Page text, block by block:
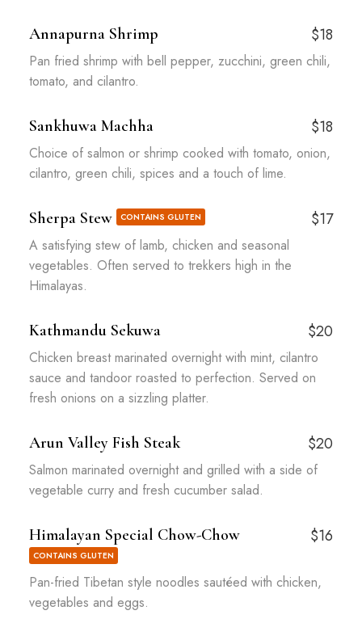
Annapurna Shrimp $18
Pan fried shrimp with bell pepper, zucchini, green chili,
tomato, and cilantro.
Sankhuwa Machha $18
Choice of salmon or shrimp cooked with tomato, onion,
cilantro, green chili, spices and a touch of lime.
Sherpa Stew CONTAINS GLUTEN $17
A satisfying stew of lamb, chicken and seasonal
vegetables. Often served to trekkers high in the
Himalayas.
Kathmandu Sekuwa $20
Chicken breast marinated overnight with mint, cilantro
sauce and tandoor roasted to perfection. Served on
fresh onions on a sizzling platter.
Arun Valley Fish Steak $20
Salmon marinated overnight and grilled with a side of
vegetable curry and fresh cucumber salad.
Himalayan Special Chow-Chow
CONTAINS GLUTEN
$16
Pan-fried Tibetan style noodles sautéed with chicken,
vegetables and eggs.